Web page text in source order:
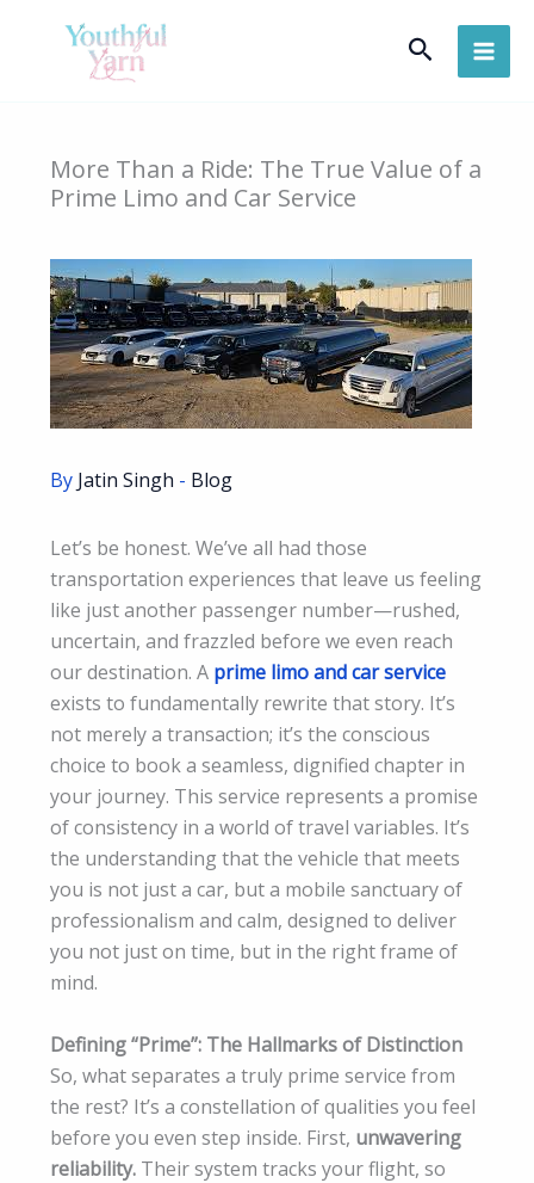
Search
More Than a Ride: The True Value of a
Prime Limo and Car Service
By Jatin Singh - Blog
Let’s be honest. We’ve all had those
transportation experiences that leave us feeling
like just another passenger number—rushed,
uncertain, and frazzled before we even reach
our destination. A prime limo and car service
exists to fundamentally rewrite that story. It’s
not merely a transaction; it’s the conscious
choice to book a seamless, dignified chapter in
your journey. This service represents a promise
of consistency in a world of travel variables. It’s
the understanding that the vehicle that meets
you is not just a car, but a mobile sanctuary of
professionalism and calm, designed to deliver
you not just on time, but in the right frame of
mind.
Defining “Prime”: The Hallmarks of Distinction
So, what separates a truly prime service from
the rest? It’s a constellation of qualities you feel
before you even step inside. First, unwavering
reliability. Their system tracks your flight, so